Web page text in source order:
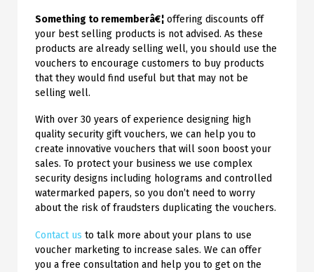
Something to rememberâ€¦ offering discounts off
your best selling products is not advised. As these
products are already selling well, you should use the
vouchers to encourage customers to buy products
that they would find useful but that may not be
selling well.
With over 30 years of experience designing high
quality security gift vouchers, we can help you to
create innovative vouchers that will soon boost your
sales. To protect your business we use complex
security designs including holograms and controlled
watermarked papers, so you don’t need to worry
about the risk of fraudsters duplicating the vouchers.
Contact us to talk more about your plans to use
voucher marketing to increase sales. We can offer
you a free consultation and help you to get on the